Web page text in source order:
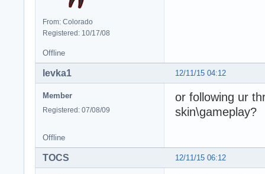
From: Colorado
Registered: 10/17/08
Offline
12/11/15 04:12
levka1
Member
Registered: 07/08/09
or following ur
skin\gameplay?
Offline
12/11/15 06:12
TOCS